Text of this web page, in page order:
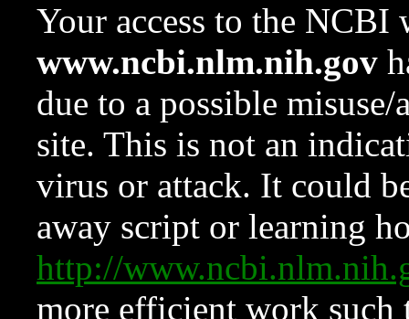
Your access to the NCBI
www.ncbi.nlm.nih.gov
due to a possible
site. This is not an
virus or attack. It could
away script or learning
http://
more efficient work such